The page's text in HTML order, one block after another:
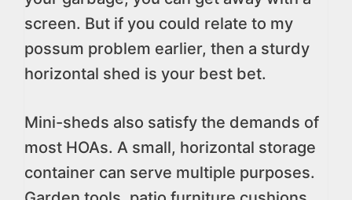
screen. But if you could relate to my
possum problem earlier, then a sturdy
horizontal shed is your best bet.
Mini-sheds also satisfy the demands of
most HOAs. A small, horizontal storage
container can serve multiple purposes.